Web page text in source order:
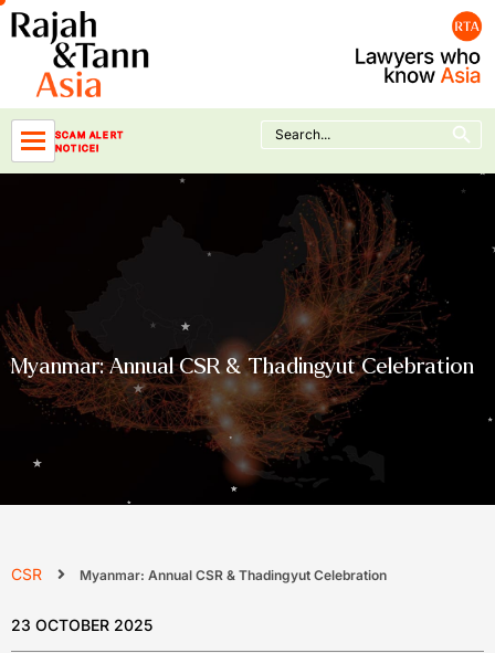
Skip
to
content
SCAM ALERT
NOTICE!
Search
for:
Search Button
Myanmar: Annual CSR & Thadingyut Celebration
CSR Myanmar: Annual CSR & Thadingyut Celebration
23 OCTOBER 2025